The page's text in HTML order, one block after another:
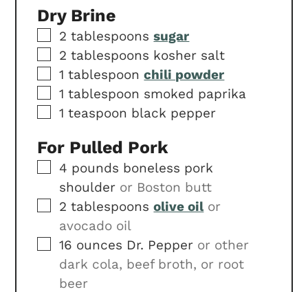
Dry Brine
▢
2 tablespoons sugar
▢
2 tablespoons kosher salt
▢
1 tablespoon chili powder
▢
1 tablespoon smoked paprika
▢
1 teaspoon black pepper
For Pulled Pork
▢
4 pounds boneless pork
shoulder or Boston butt
▢
2 tablespoons olive oil or
avocado oil
▢
16 ounces Dr. Pepper or other
dark cola, beef broth, or root
beer